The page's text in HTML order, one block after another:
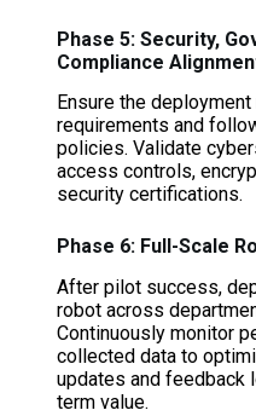
Phase 5: Security,
Compliance
Ensure the
requirements and
policies. Validate
access controls,
security certifications.
Phase 6: Full-Scale
After pilot success,
robot across
Continuously monitor
collected data to
updates and feedback
term value.